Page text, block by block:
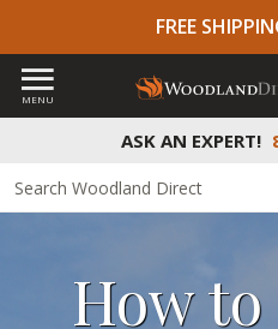
FREE
ASK AN EXPERT!
MENU
How